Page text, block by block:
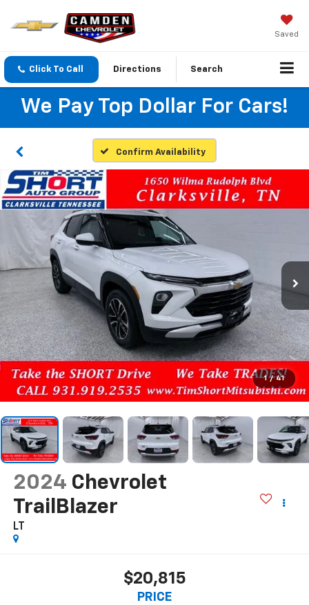
Saved
Click To Call Directions Search
We Pay Top Dollar For Cars!
Confirm Availability
1 / 41
2024 Chevrolet
TrailBlazer
LT
$20,815
PRICE